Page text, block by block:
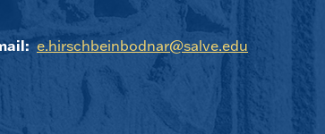
e.hirschbeinbodnar@salve.edu